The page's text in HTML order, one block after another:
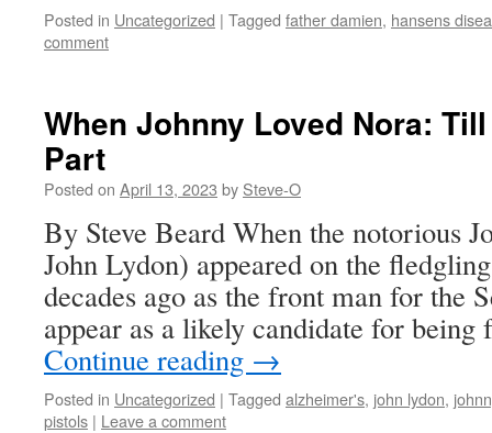
Posted in Uncategorized | Tagged father damien, hansens
comment
When Johnny Loved Nora:
Part
Posted on April 13, 2023 by Steve-O
By Steve Beard When the notorious
John Lydon) appeared on the
decades ago as the front man for the
appear as a likely candidate for
Continue reading →
Posted in Uncategorized | Tagged alzheimer's, john lydon,
pistols | Leave a comment